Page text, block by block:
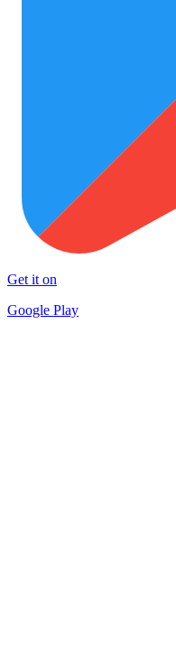
Get it on
Google Play